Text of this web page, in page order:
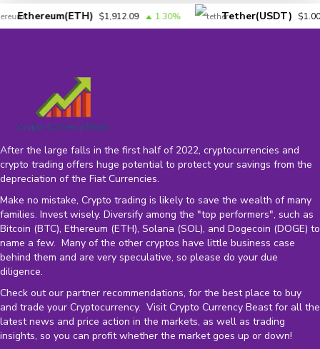
Ethereum(ETH) $1,912.09 1.30% Tether(USDT) $1.00
After the large falls in the first half of 2022, cryptocurrencies and
crypto trading offers huge potential to protect your savings from the
depreciation of the Fiat Currencies.
Make no mistake, Crypto trading is likely to save the wealth of many
families. Invest wisely. Diversify among the "top performers", such as
Bitcoin (BTC), Ethereum (ETH), Solana (SOL), and Dogecoin (DOGE) to
name a few. Many of the other cryptos have little business case
behind them and are very speculative, so please do your due
diligence.
Check out our partner recommendations, for the best place to buy
and trade your Cryptocurrency. Visit Crypto Currency Beast for all the
latest news and price action in the markets, as well as trading
insights, so you can profit whether the market goes up or down!